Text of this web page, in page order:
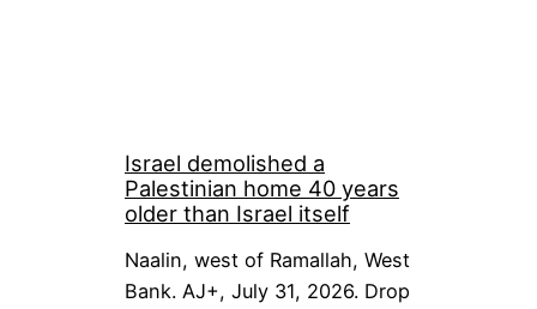
Israel demolished a
Palestinian home 40 years
older than Israel itself
Naalin, west of Ramallah, West
Bank. AJ+, July 31, 2026. Drop